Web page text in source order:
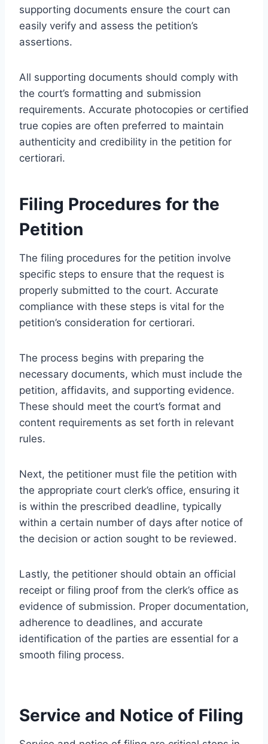
supporting documents ensure the court can
easily verify and assess the petition’s
assertions.
All supporting documents should comply with
the court’s formatting and submission
requirements. Accurate photocopies or certified
true copies are often preferred to maintain
authenticity and credibility in the petition for
certiorari.
Filing Procedures for the
Petition
The filing procedures for the petition involve
specific steps to ensure that the request is
properly submitted to the court. Accurate
compliance with these steps is vital for the
petition’s consideration for certiorari.
The process begins with preparing the
necessary documents, which must include the
petition, affidavits, and supporting evidence.
These should meet the court’s format and
content requirements as set forth in relevant
rules.
Next, the petitioner must file the petition with
the appropriate court clerk’s office, ensuring it
is within the prescribed deadline, typically
within a certain number of days after notice of
the decision or action sought to be reviewed.
Lastly, the petitioner should obtain an official
receipt or filing proof from the clerk’s office as
evidence of submission. Proper documentation,
adherence to deadlines, and accurate
identification of the parties are essential for a
smooth filing process.
Service and Notice of Filing